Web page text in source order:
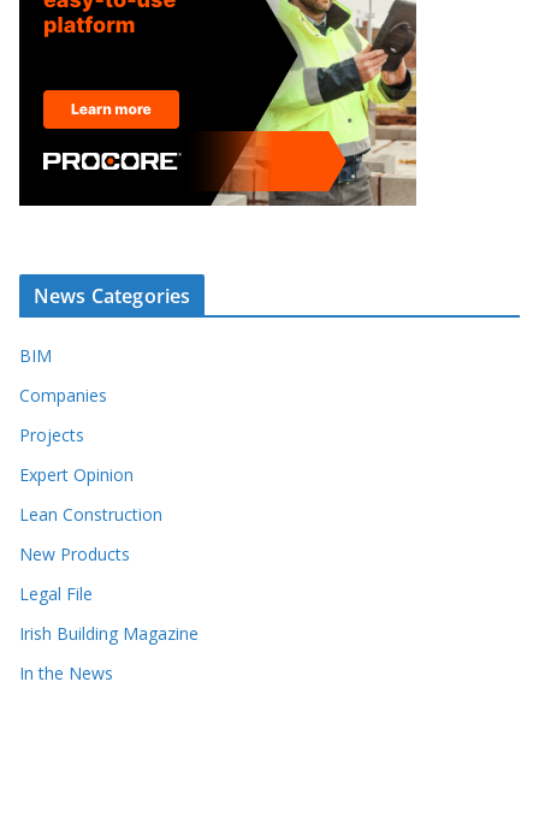
News Categories
BIM
Companies
Projects
Expert Opinion
Lean Construction
New Products
Legal File
Irish Building Magazine
In the News